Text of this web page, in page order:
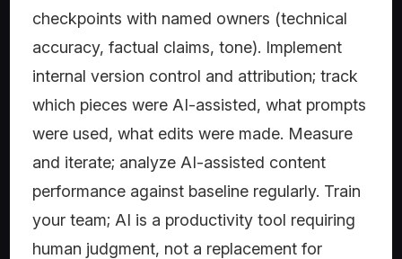
checkpoints with named owners (technical
accuracy, factual claims, tone). Implement
internal version control and attribution; track
which pieces were AI-assisted, what prompts
were used, what edits were made. Measure
and iterate; analyze AI-assisted content
performance against baseline regularly. Train
your team; AI is a productivity tool requiring
human judgment, not a replacement for